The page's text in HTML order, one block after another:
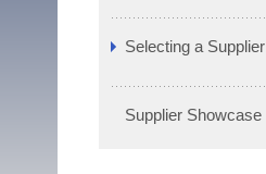
Selecting a Supplier
Supplier Showcase